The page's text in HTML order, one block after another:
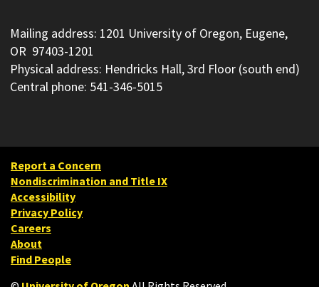
Mailing address: 1201 University of Oregon, Eugene,
OR 97403-1201
Physical address: Hendricks Hall, 3rd Floor (south end)
Central phone: 541-346-5015
Report a Concern
Nondiscrimination and Title IX
Accessibility
Privacy Policy
Careers
About
Find People